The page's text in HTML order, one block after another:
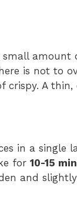
small
is not to
A thin,
in a single
for 10-15
and